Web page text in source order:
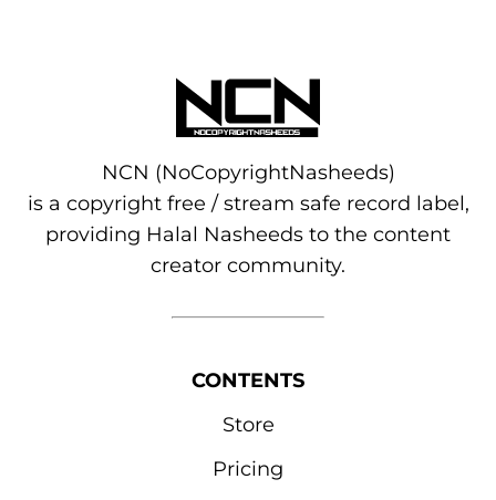
NCN (NoCopyrightNasheeds)
is a copyright free / stream safe record label,
providing Halal Nasheeds to the content
creator community.
CONTENTS
Store
Pricing